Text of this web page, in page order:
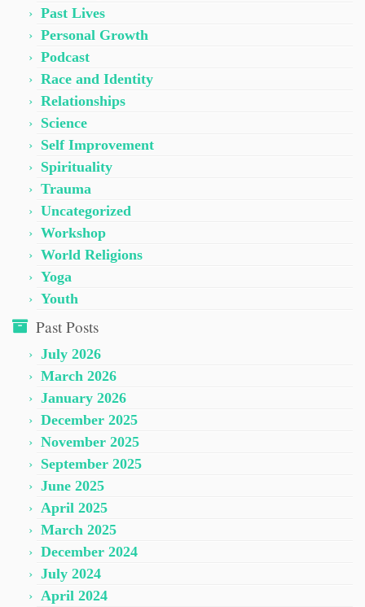
Past Lives
Personal Growth
Podcast
Race and Identity
Relationships
Science
Self Improvement
Spirituality
Trauma
Uncategorized
Workshop
World Religions
Yoga
Youth
Past Posts
July 2026
March 2026
January 2026
December 2025
November 2025
September 2025
June 2025
April 2025
March 2025
December 2024
July 2024
April 2024